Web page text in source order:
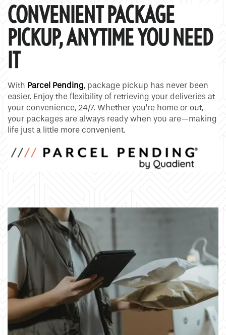
CONVENIENT PACKAGE
PICKUP, ANYTIME YOU NEED
IT
With Parcel Pending, package pickup has never been
easier. Enjoy the flexibility of retrieving your deliveries at
your convenience, 24/7. Whether you’re home or out,
your packages are always ready when you are—making
life just a little more convenient.